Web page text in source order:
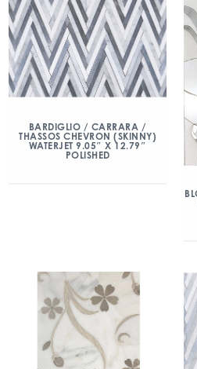
BARDIGLIO / CARRARA /
THASSOS CHEVRON (SKINNY)
WATERJET 9.05″ X 12.79″
POLISHED